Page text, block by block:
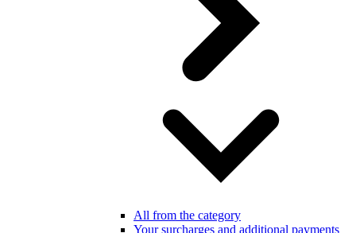
All from the category
Your surcharges and additional payments